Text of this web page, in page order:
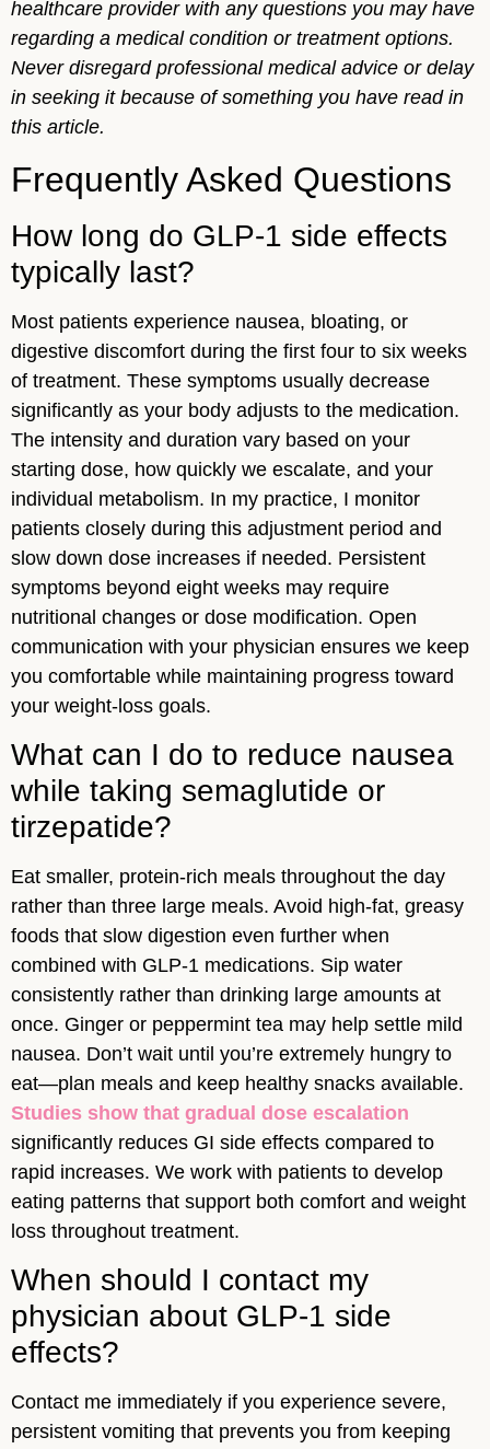
healthcare provider with any questions you may have
regarding a medical condition or treatment options.
Never disregard professional medical advice or delay
in seeking it because of something you have read in
this article.
Frequently Asked Questions
How long do GLP-1 side effects
typically last?
Most patients experience nausea, bloating, or
digestive discomfort during the first four to six weeks
of treatment. These symptoms usually decrease
significantly as your body adjusts to the medication.
The intensity and duration vary based on your
starting dose, how quickly we escalate, and your
individual metabolism. In my practice, I monitor
patients closely during this adjustment period and
slow down dose increases if needed. Persistent
symptoms beyond eight weeks may require
nutritional changes or dose modification. Open
communication with your physician ensures we keep
you comfortable while maintaining progress toward
your weight-loss goals.
What can I do to reduce nausea
while taking semaglutide or
tirzepatide?
Eat smaller, protein-rich meals throughout the day
rather than three large meals. Avoid high-fat, greasy
foods that slow digestion even further when
combined with GLP-1 medications. Sip water
consistently rather than drinking large amounts at
once. Ginger or peppermint tea may help settle mild
nausea. Don’t wait until you’re extremely hungry to
eat—plan meals and keep healthy snacks available.
Studies show that gradual dose escalation
significantly reduces GI side effects compared to
rapid increases. We work with patients to develop
eating patterns that support both comfort and weight
loss throughout treatment.
When should I contact my
physician about GLP-1 side
effects?
Contact me immediately if you experience severe,
persistent vomiting that prevents you from keeping